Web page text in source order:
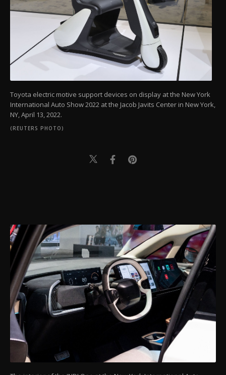
Toyota electric motive support devices on display at the New York
International Auto Show 2022 at the Jacob Javits Center in New York,
NY, April 13, 2022.
(REUTERS PHOTO)